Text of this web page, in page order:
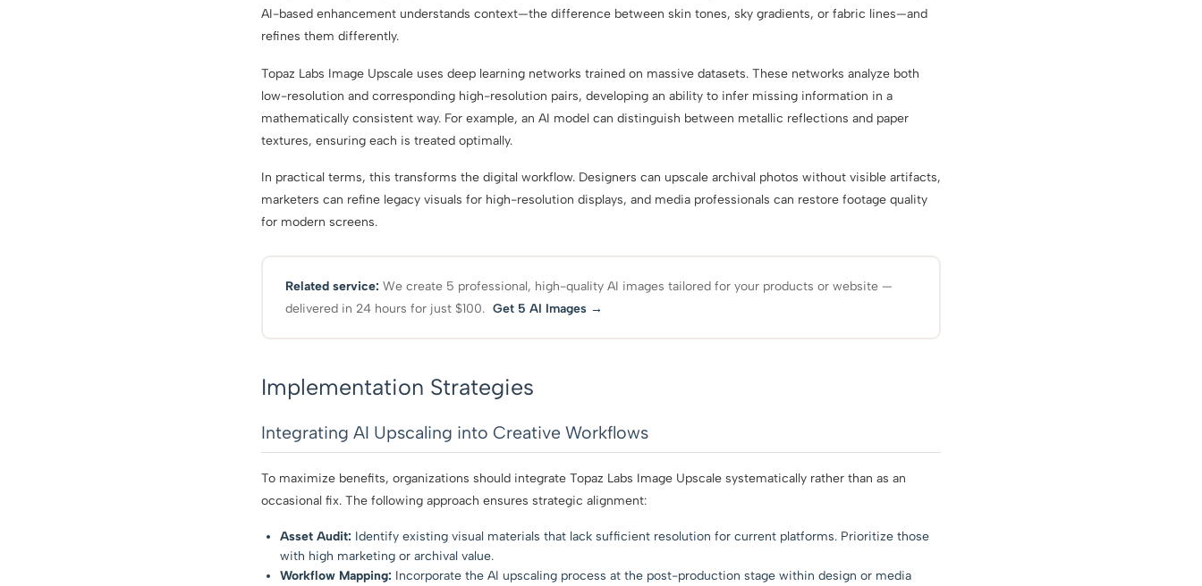
AI-based enhancement understands context—the difference between skin tones, sky gradients, or fabric lines—and
refines them differently.
Topaz Labs Image Upscale uses deep learning networks trained on massive datasets. These networks analyze both
low-resolution and corresponding high-resolution pairs, developing an ability to infer missing information in a
mathematically consistent way. For example, an AI model can distinguish between metallic reflections and paper
textures, ensuring each is treated optimally.
In practical terms, this transforms the digital workflow. Designers can upscale archival photos without visible artifacts,
marketers can refine legacy visuals for high-resolution displays, and media professionals can restore footage quality
for modern screens.
Related service: We create 5 professional, high-quality AI images tailored for your products or website —
delivered in 24 hours for just $100. Get 5 AI Images →
Implementation Strategies
Integrating AI Upscaling into Creative Workflows
To maximize benefits, organizations should integrate Topaz Labs Image Upscale systematically rather than as an
occasional fix. The following approach ensures strategic alignment:
Asset Audit: Identify existing visual materials that lack sufficient resolution for current platforms. Prioritize those
with high marketing or archival value.
Workflow Mapping: Incorporate the AI upscaling process at the post-production stage within design or media